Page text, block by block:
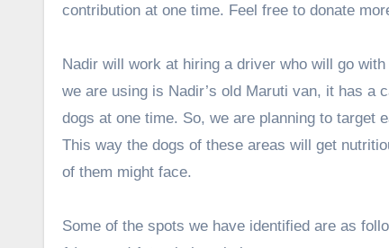
contribution at one time. Feel free to donate
Nadir will work at hiring a driver who will go
we are using is Nadir’s old Maruti van, it has a
dogs at one time. So, we are planning to target
This way the dogs of these areas will get
of them might face.
Some of the spots we have identified are as